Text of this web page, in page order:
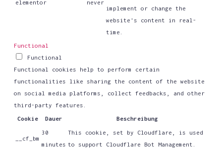
elementor never
implement or change the
website's content in real-
time.
Functional
Functional
Functional cookies help to perform certain
functionalities like sharing the content of the website
on social media platforms, collect feedbacks, and other
third-party features.
Cookie Dauer Beschreibung
__cf_bm
30
minutes
This cookie, set by Cloudflare, is used
to support Cloudflare Bot Management.